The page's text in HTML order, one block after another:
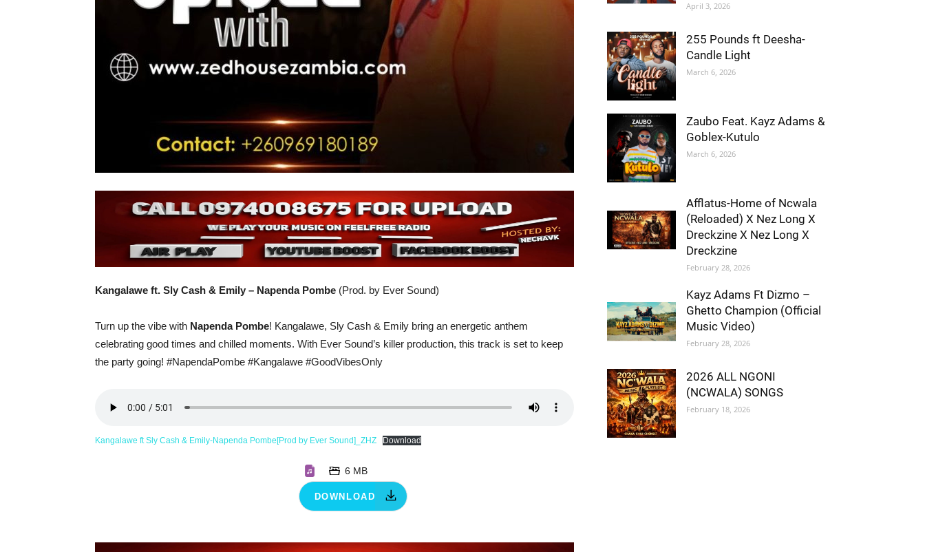
Kangalawe ft. Sly Cash & Emily – Napenda Pombe (Prod. by Ever Sound)
Turn up the vibe with Napenda Pombe! Kangalawe, Sly Cash & Emily bring an energetic anthem
celebrating good times and chilled moments. With Ever Sound’s killer production, this track is set to keep
the party going! #NapendaPombe #Kangalawe #GoodVibesOnly
Kangalawe ft Sly Cash & Emily-Napenda Pombe[Prod by Ever Sound]_ZHZ Download
DOWNLOAD
6 MB
April 3, 2026
255 Pounds ft Deesha-
Candle Light
March 6, 2026
Zaubo Feat. Kayz Adams &
Goblex-Kutulo
March 6, 2026
Afflatus-Home of Ncwala
(Reloaded) X Nez Long X
Dreckzine X Nez Long X
Dreckzine
February 28, 2026
Kayz Adams Ft Dizmo –
Ghetto Champion (Official
Music Video)
February 28, 2026
2026 ALL NGONI
(NCWALA) SONGS
February 18, 2026